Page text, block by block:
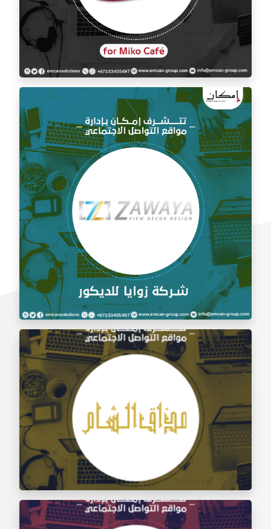
Social media management for Mico Café
Social Media Management Zawaya Decoration
Company